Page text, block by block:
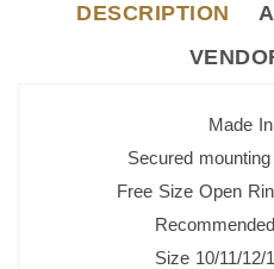
DESCRIPTION
Made
Secured
Free Size Open
Size 10/11/12/